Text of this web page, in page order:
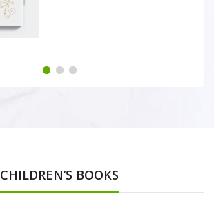
CHILDREN’S BOOKS